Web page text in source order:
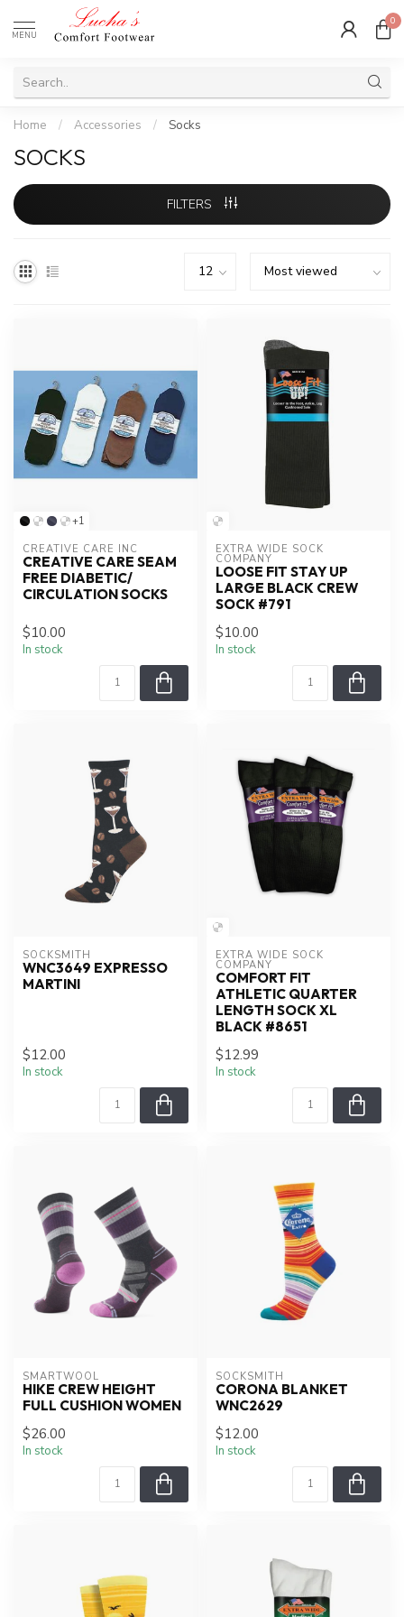
MENU
0
Home / Accessories / Socks
SOCKS
FILTERS
+1
CREATIVE CARE INC
CREATIVE CARE SEAM
FREE DIABETIC/
CIRCULATION SOCKS
$10.00
In stock
EXTRA WIDE SOCK
COMPANY
LOOSE FIT STAY UP
LARGE BLACK CREW
SOCK #791
$10.00
In stock
SOCKSMITH
WNC3649 EXPRESSO
MARTINI
$12.00
In stock
EXTRA WIDE SOCK
COMPANY
COMFORT FIT
ATHLETIC QUARTER
LENGTH SOCK XL
BLACK #8651
$12.99
In stock
SMARTWOOL
HIKE CREW HEIGHT
FULL CUSHION WOMEN
$26.00
In stock
SOCKSMITH
CORONA BLANKET
WNC2629
$12.00
In stock